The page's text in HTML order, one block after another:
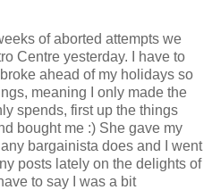
of aborted attempts we
Centre yesterday. I have to
ahead of my holidays so
meaning I only made the
spends, first up the things
bought me :) She gave my
bargainista does and I went
posts lately on the delights of
to say I was a bit